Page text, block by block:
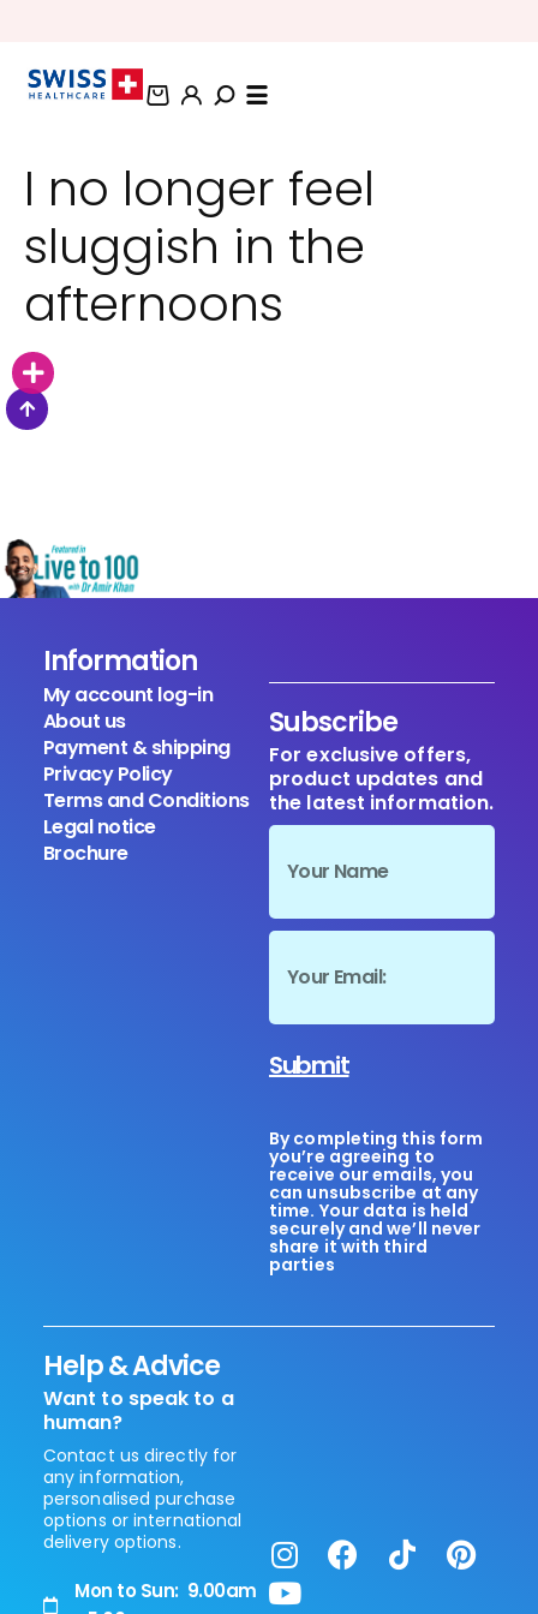
BUNDLE AND SAVE OFFERS
I no longer feel
sluggish in the
afternoons
Information
My account log-in
About us
Payment & shipping
Privacy Policy
Terms and Conditions
Legal notice
Brochure
Subscribe
For exclusive offers,
product updates and
the latest information.
Submit
By completing this form
you’re agreeing to
receive our emails, you
can unsubscribe at any
time. Your data is held
securely and we’ll never
share it with third
parties
Help & Advice
Want to speak to a
human?
Contact us directly for
any information,
personalised purchase
options or international
delivery options.
Mon to Sun: 9.00am